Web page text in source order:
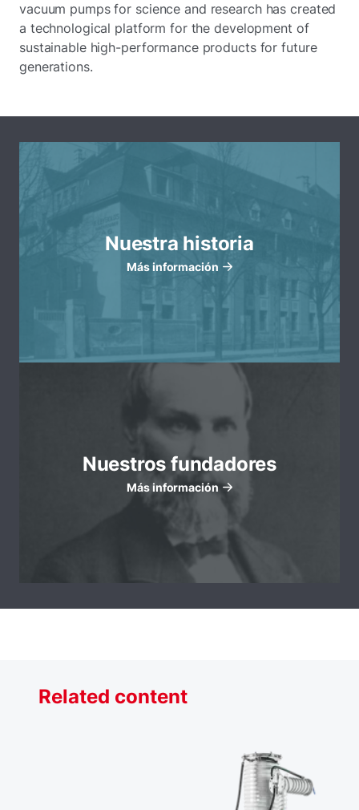
vacuum pumps for science and research has created
a technological platform for the development of
sustainable high-performance products for future
generations.
Nuestra historia
Más información
Nuestros fundadores
Más información
Related content